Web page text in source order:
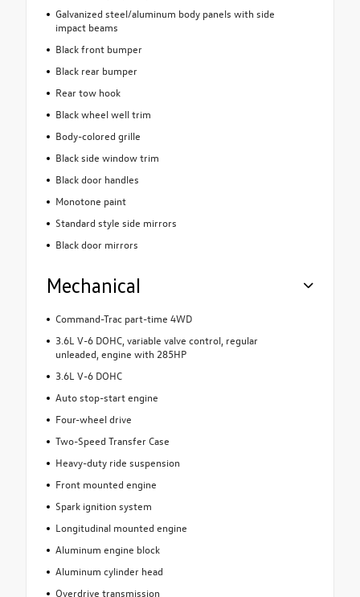
Galvanized steel/aluminum body panels with side
impact beams
Black front bumper
Black rear bumper
Rear tow hook
Black wheel well trim
Body-colored grille
Black side window trim
Black door handles
Monotone paint
Standard style side mirrors
Black door mirrors
Mechanical
Command-Trac part-time 4WD
3.6L V-6 DOHC, variable valve control, regular
unleaded, engine with 285HP
3.6L V-6 DOHC
Auto stop-start engine
Four-wheel drive
Two-Speed Transfer Case
Heavy-duty ride suspension
Front mounted engine
Spark ignition system
Longitudinal mounted engine
Aluminum engine block
Aluminum cylinder head
Overdrive transmission